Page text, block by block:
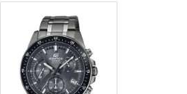
WISH
LIST